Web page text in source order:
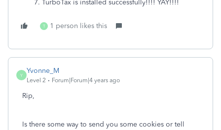
TurboTax is installed successfully!!!! YAY!!!!
T 1 person likes this
Y
Yvonne_M
Level 2 Forum|Forum|4 years ago
Rip,
Is there some way to send you some cookies or tell